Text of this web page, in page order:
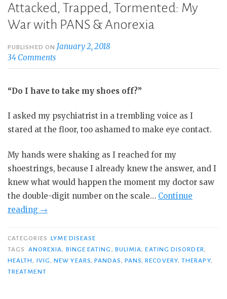
Attacked, Trapped, Tormented: My
War with PANS & Anorexia
PUBLISHED ON January 2, 2018
34 Comments
“Do I have to take my shoes off?”
I asked my psychiatrist in a trembling voice as I
stared at the floor, too ashamed to make eye contact.
My hands were shaking as I reached for my
shoestrings, because I already knew the answer, and I
knew what would happen the moment my doctor saw
the double-digit number on the scale… Continue
reading “Attacked,
Tormented:
My
War
→
CATEGORIES LYME DISEASE
TAGS
ANOREXIA, BINGE EATING , BULIMIA,EATING DISORDER,
HEALTH, IVIG,NEW YEARS,PANDAS, PANS,RECOVERY,THERAPY,
TREATMENT